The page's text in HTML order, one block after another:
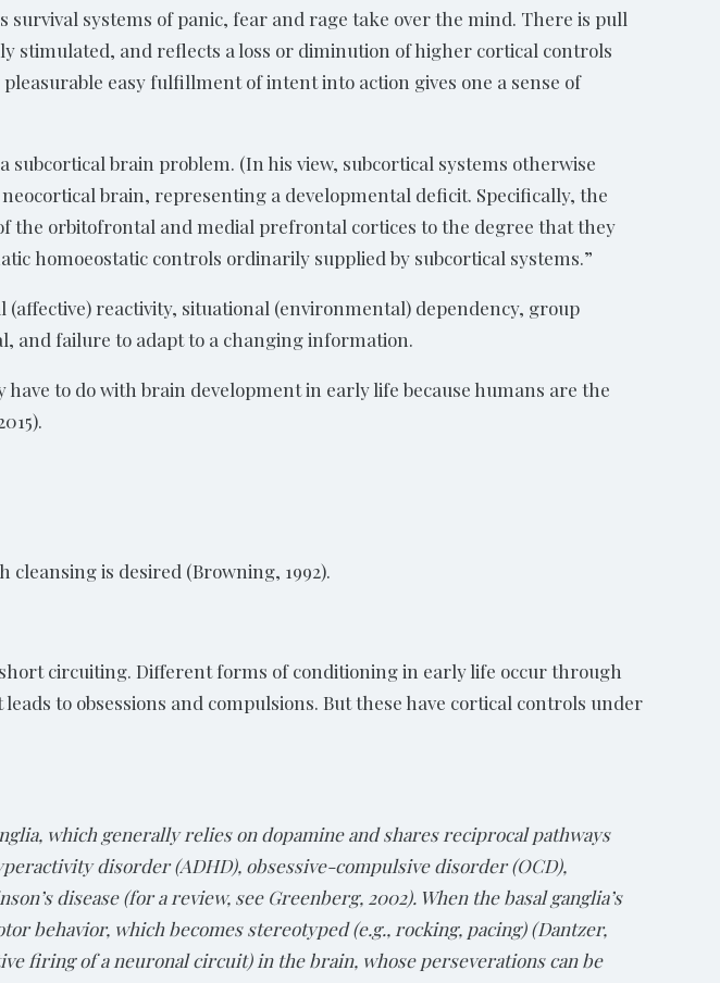
systems of panic, fear and rage take over the mind. There is pull
stimulated, and reflects a loss or diminution of higher cortical controls
easy fulfillment of intent into action gives one a sense of
brain problem. (In his view, subcortical systems otherwise
brain, representing a developmental deficit. Specifically, the
the orbitofrontal and medial prefrontal cortices to the degree that they
homoeostatic controls ordinarily supplied by subcortical systems.”
reactivity, situational (environmental) dependency, group
and failure to adapt to a changing information.
to do with brain development in early life because humans are the
cleansing is desired (Browning, 1992).
circuiting. Different forms of conditioning in early life occur through
to obsessions and compulsions. But these have cortical controls under
which generally relies on dopamine and shares reciprocal pathways
disorder (ADHD), obsessive-compulsive disorder (OCD),
disease (for a review, see Greenberg, 2002). When the basal ganglia’s
behavior, which becomes stereotyped (e.g., rocking, pacing) (Dantzer,
firing of a neuronal circuit) in the brain, whose perseverations can be